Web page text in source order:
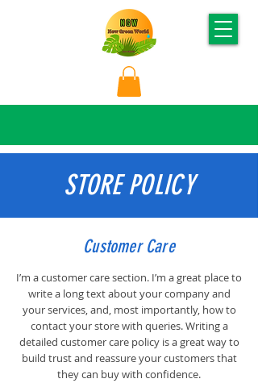
STORE POLICY
Customer Care
I’m a customer care section. I’m a great place to
write a long text about your company and
your services, and, most importantly, how to
contact your store with queries. Writing a
detailed customer care policy is a great way to
build trust and reassure your customers that
they can buy with confidence.